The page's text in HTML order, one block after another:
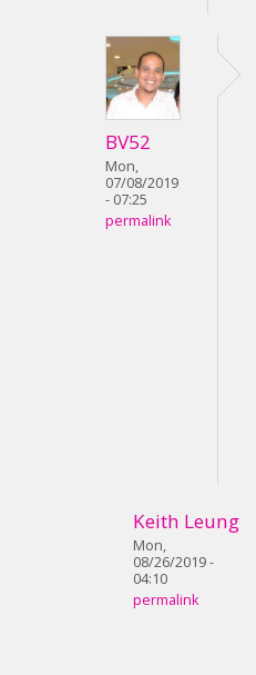
BV52
Mon,
07/08/2019
- 07:25
permalink
Keith Leung
Mon,
08/26/2019 -
04:10
permalink